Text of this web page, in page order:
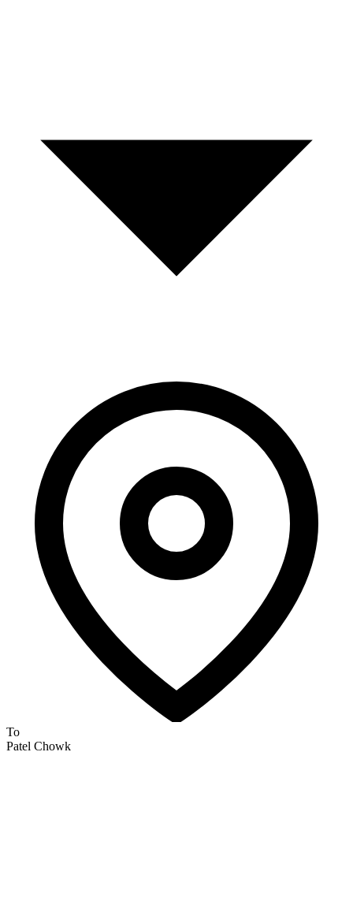
To
Patel Chowk